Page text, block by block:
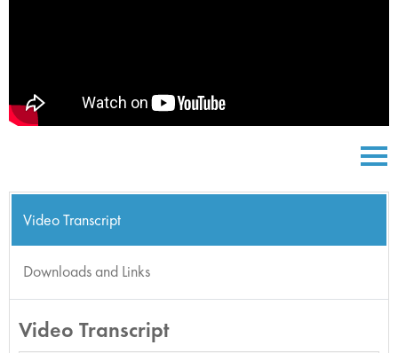
Video Transcript
Downloads and Links
Video Transcript